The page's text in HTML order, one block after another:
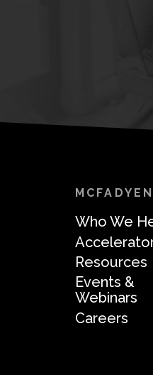
MCFADYEN
Who We
Resources
Events &
Webinars
Careers